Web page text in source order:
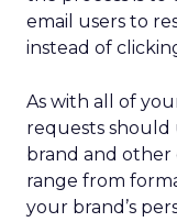
email users to
instead of
As with all of
requests should
brand and other
range from
your brand’s